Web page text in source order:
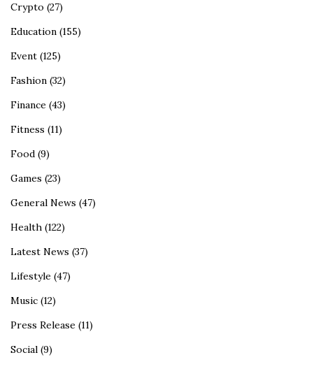
Crypto (27)
Education (155)
Event (125)
Fashion (32)
Finance (43)
Fitness (11)
Food (9)
Games (23)
General News (47)
Health (122)
Latest News (37)
Lifestyle (47)
Music (12)
Press Release (11)
Social (9)